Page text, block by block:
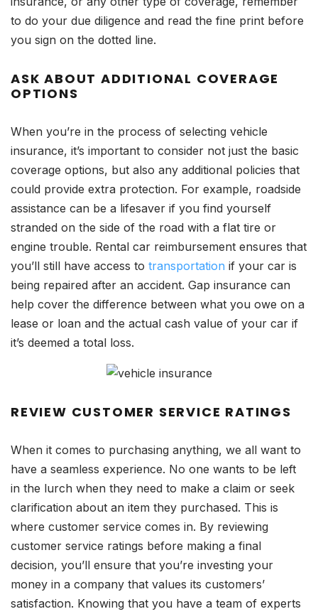
to do your due diligence and read the fine print before
you sign on the dotted line.
ASK ABOUT ADDITIONAL COVERAGE
OPTIONS
When you’re in the process of selecting vehicle
insurance, it’s important to consider not just the basic
coverage options, but also any additional policies that
could provide extra protection. For example, roadside
assistance can be a lifesaver if you find yourself
stranded on the side of the road with a flat tire or
engine trouble. Rental car reimbursement ensures that
you’ll still have access to transportation if your car is
being repaired after an accident. Gap insurance can
help cover the difference between what you owe on a
lease or loan and the actual cash value of your car if
it’s deemed a total loss.
REVIEW CUSTOMER SERVICE RATINGS
When it comes to purchasing anything, we all want to
have a seamless experience. No one wants to be left
in the lurch when they need to make a claim or seek
clarification about an item they purchased. This is
where customer service comes in. By reviewing
customer service ratings before making a final
decision, you’ll ensure that you’re investing your
money in a company that values its customers’
satisfaction. Knowing that you have a team of experts